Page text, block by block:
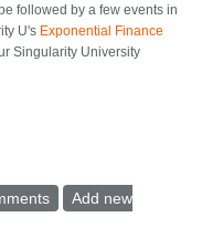
followed by a few events in
U's Exponential Finance
Singularity University
temporary apartments need to
Add new